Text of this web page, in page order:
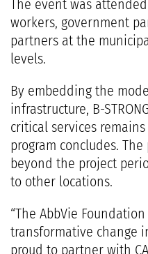
The event was
workers, government
partners at the
levels.
By embedding the
infrastructure, B-
critical services
program concludes.
beyond the project
to other locations.
“The AbbVie
transformative change
proud to partner with